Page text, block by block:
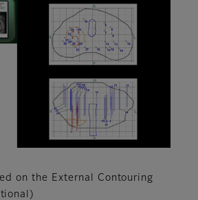
on the External Contouring